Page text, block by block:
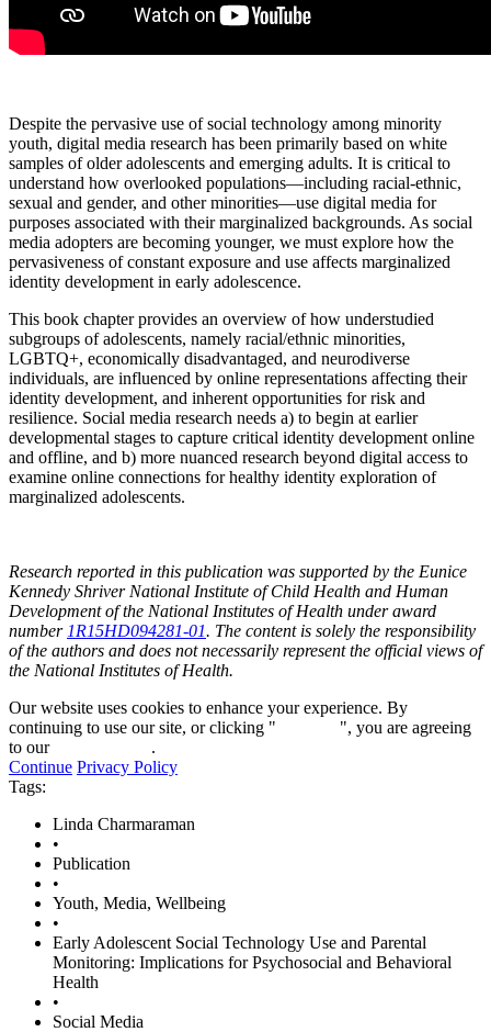
Despite the pervasive use of social technology among minority
youth, digital media research has been primarily based on white
samples of older adolescents and emerging adults. It is critical to
understand how overlooked populations—including racial-ethnic,
sexual and gender, and other minorities—use digital media for
purposes associated with their marginalized backgrounds. As social
media adopters are becoming younger, we must explore how the
pervasiveness of constant exposure and use affects marginalized
identity development in early adolescence.
This book chapter provides an overview of how understudied
subgroups of adolescents, namely racial/ethnic minorities,
LGBTQ+, economically disadvantaged, and neurodiverse
individuals, are influenced by online representations affecting their
identity development, and inherent opportunities for risk and
resilience. Social media research needs a) to begin at earlier
developmental stages to capture critical identity development online
and offline, and b) more nuanced research beyond digital access to
examine online connections for healthy identity exploration of
marginalized adolescents.
Research reported in this publication was supported by the Eunice
Kennedy Shriver National Institute of Child Health and Human
Development of the National Institutes of Health under award
number 1R15HD094281-01. The content is solely the responsibility
of the authors and does not necessarily represent the official views of
the National Institutes of Health.
Our website uses cookies to enhance your experience. By
continuing to use our site, or clicking "
", you are agreeing
to our
.
Continue Privacy Policy
Tags:
Linda Charmaraman
•
Publication
•
Youth, Media, Wellbeing
•
Early Adolescent Social Technology Use and Parental
Monitoring: Implications for Psychosocial and Behavioral
Health
•
Social Media